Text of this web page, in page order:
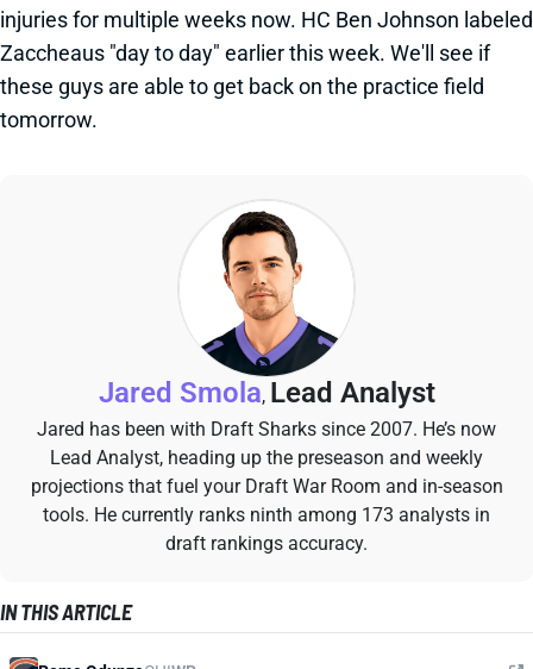
injuries for multiple weeks now. HC Ben Johnson labeled
Zaccheaus "day to day" earlier this week. We'll see if
these guys are able to get back on the practice field
tomorrow.
Jared Smola, Lead Analyst
Jared has been with Draft Sharks since 2007. He’s now
Lead Analyst, heading up the preseason and weekly
projections that fuel your Draft War Room and in-season
tools. He currently ranks ninth among 173 analysts in
draft rankings accuracy.
IN THIS ARTICLE